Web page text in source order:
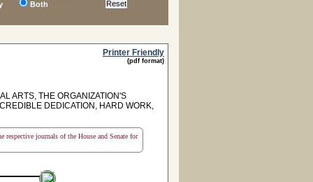
Both
Printer Friendly
(pdf format)
ARTS, THE ORGANIZATION'S
DEDICATION, HARD WORK,
journals of the House and Senate for